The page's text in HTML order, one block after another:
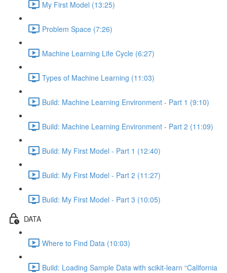
My First Model (13:25)
Problem Space (7:26)
Machine Learning Life Cycle (6:27)
Types of Machine Learning (11:03)
Build: Machine Learning Environment - Part 1 (9:10)
Build: Machine Learning Environment - Part 2 (11:09)
Build: My First Model - Part 1 (12:40)
Build: My First Model - Part 2 (11:27)
Build: My First Model - Part 3 (10:05)
DATA
Where to Find Data (10:03)
Build: Loading Sample Data with scikit-learn “California